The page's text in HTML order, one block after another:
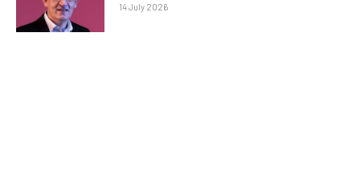
14 July 2026